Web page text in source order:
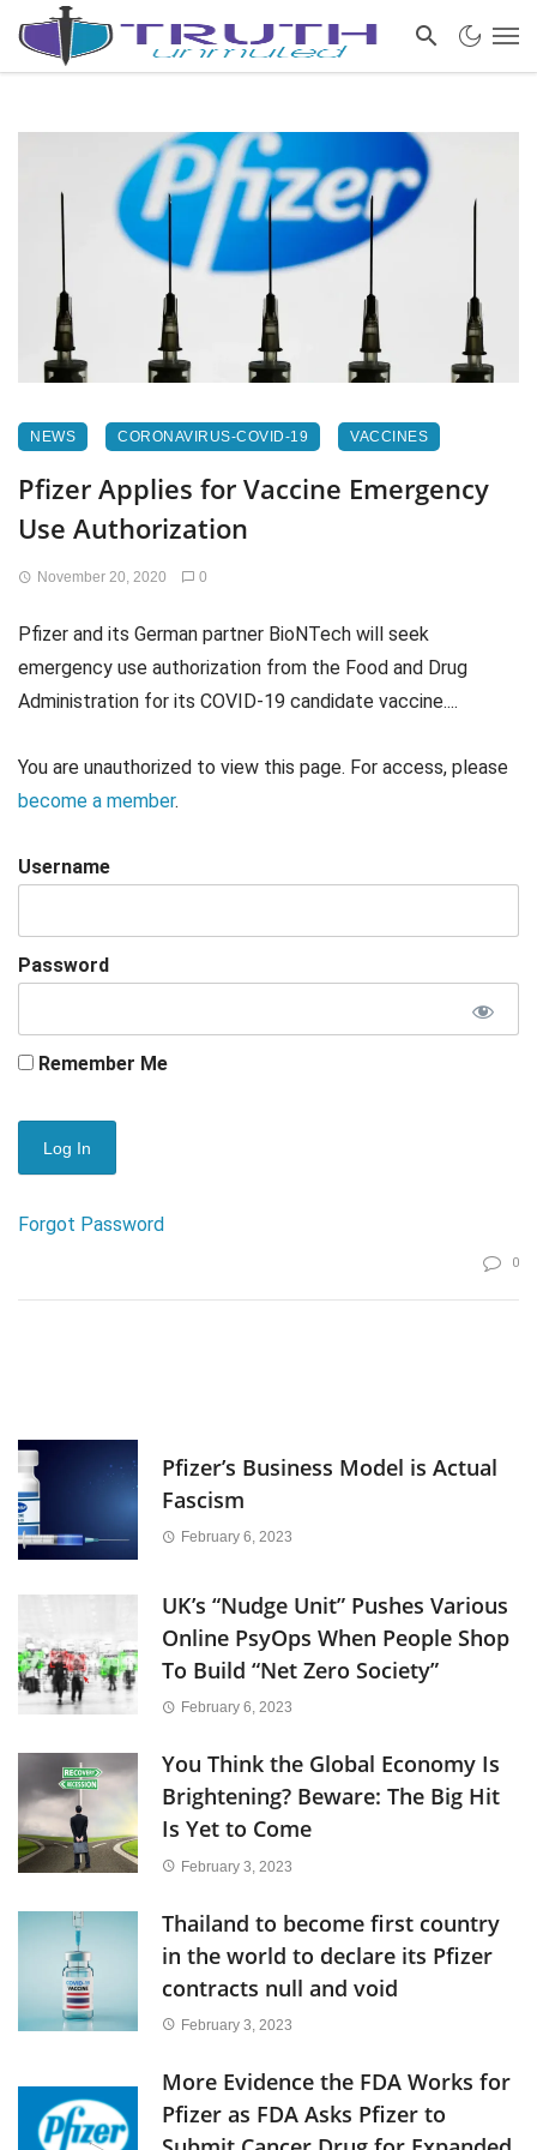
NEWS CORONAVIRUS-COVID-19 VACCINES
Pfizer Applies for Vaccine Emergency
Use Authorization
November 20, 2020 0
Pfizer and its German partner BioNTech will seek
emergency use authorization from the Food and Drug
Administration for its COVID-19 candidate vaccine....
You are unauthorized to view this page. For access, please
become a member.
Username
Password
Remember Me
Forgot Password
0
Pfizer’s Business Model is Actual
Fascism
February 6, 2023
UK’s “Nudge Unit” Pushes Various
Online PsyOps When People Shop
To Build “Net Zero Society”
February 6, 2023
You Think the Global Economy Is
Brightening? Beware: The Big Hit
Is Yet to Come
February 3, 2023
Thailand to become first country
in the world to declare its Pfizer
contracts null and void
February 3, 2023
More Evidence the FDA Works for
Pfizer as FDA Asks Pfizer to